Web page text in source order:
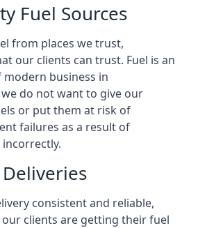
Fuel Sources
from places we trust,
our clients can trust. Fuel is an
business in
do not want to give our
or put them at risk of
failures as a result of
consistent and reliable,
clients are getting their fuel